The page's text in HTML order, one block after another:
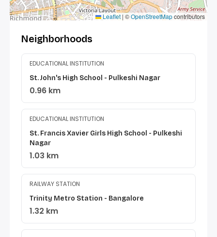
Leaflet | ©OpenStreetMapcontributors
Neighborhoods
EDUCATIONAL INSTITUTION
St. John's High School - Pulkeshi Nagar
0.96 km
EDUCATIONAL INSTITUTION
St. Francis Xavier Girls High School - Pulkeshi
Nagar
1.03 km
RAILWAY STATION
Trinity Metro Station - Bangalore
1.32 km